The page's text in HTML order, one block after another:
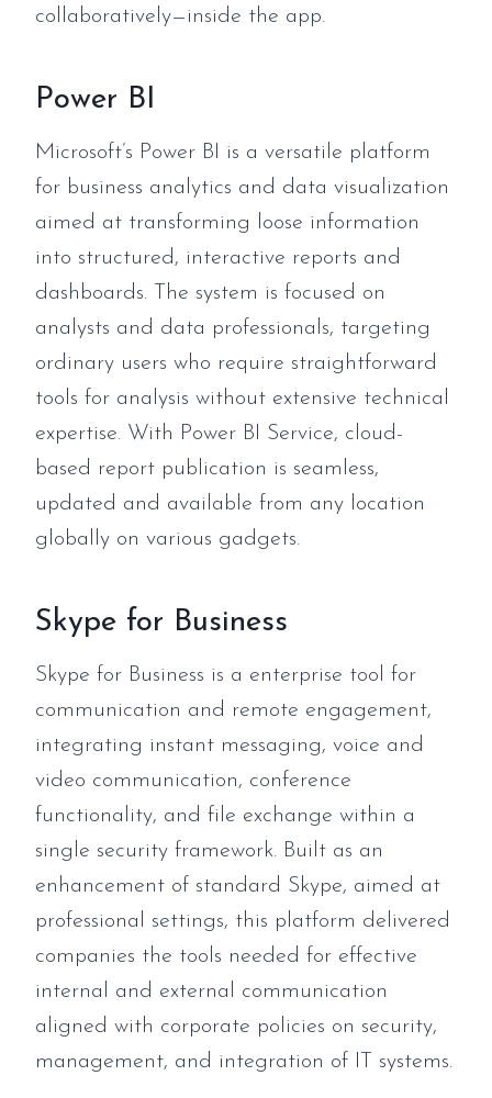
collaboratively—inside the app.
Power BI
Microsoft’s Power BI is a versatile platform
for business analytics and data visualization
aimed at transforming loose information
into structured, interactive reports and
dashboards. The system is focused on
analysts and data professionals, targeting
ordinary users who require straightforward
tools for analysis without extensive technical
expertise. With Power BI Service, cloud-
based report publication is seamless,
updated and available from any location
globally on various gadgets.
Skype for Business
Skype for Business is a enterprise tool for
communication and remote engagement,
integrating instant messaging, voice and
video communication, conference
functionality, and file exchange within a
single security framework. Built as an
enhancement of standard Skype, aimed at
professional settings, this platform delivered
companies the tools needed for effective
internal and external communication
aligned with corporate policies on security,
management, and integration of IT systems.